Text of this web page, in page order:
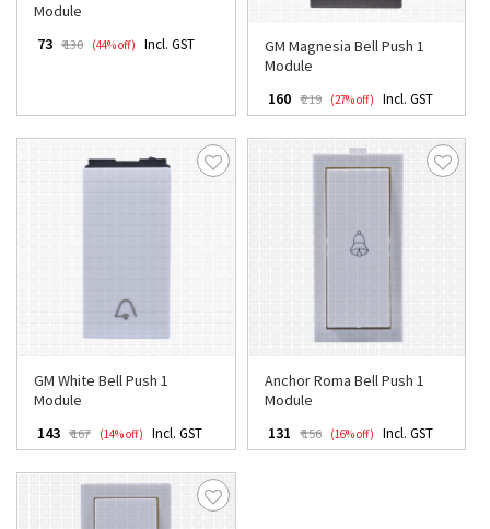
Module
₹ 73 ₹ 130 (44% off) Incl. GST
GM Magnesia Bell Push 1
Module
₹ 160 ₹ 219 (27% off) Incl. GST
GM White Bell Push 1
Module
₹ 143 ₹ 167 (14% off) Incl. GST
Anchor Roma Bell Push 1
Module
₹ 131 ₹ 156 (16% off) Incl. GST